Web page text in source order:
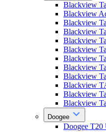
Blackview
Blackview
Blackview
Blackview
Blackview
Blackview
Blackview
Blackview
Blackview
Blackview
Blackview
Blackview
Doogee
Doogee T20